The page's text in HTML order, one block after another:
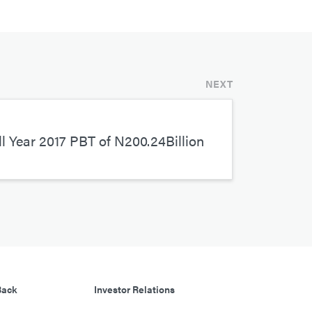
NEXT
Year 2017 PBT of N200.24Billion
Investor Relations